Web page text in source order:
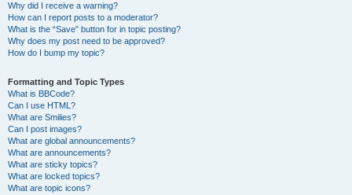
Why did I receive a warning?
How can I report posts to a moderator?
What is the “Save” button for in topic posting?
Why does my post need to be approved?
How do I bump my topic?
Formatting and Topic Types
What is BBCode?
Can I use HTML?
What are Smilies?
Can I post images?
What are global announcements?
What are announcements?
What are sticky topics?
What are locked topics?
What are topic icons?